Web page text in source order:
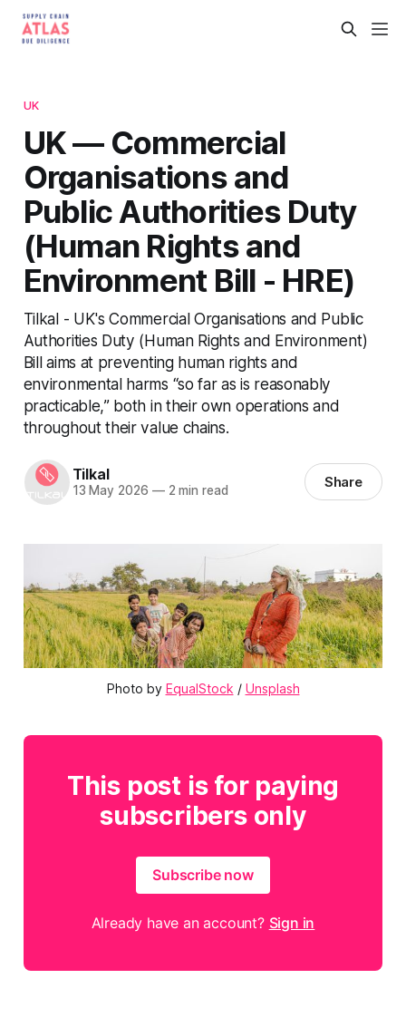
UK
UK — Commercial
Organisations and
Public Authorities Duty
(Human Rights and
Environment Bill - HRE)
Tilkal - UK's Commercial Organisations and Public
Authorities Duty (Human Rights and Environment)
Bill aims at preventing human rights and
environmental harms “so far as is reasonably
practicable,” both in their own operations and
throughout their value chains.
Tilkal
13 May 2026 —2 min read Share
Photo by EqualStock / Unsplash
This post is for paying
subscribers only
Subscribe now
Already have an account? Sign in